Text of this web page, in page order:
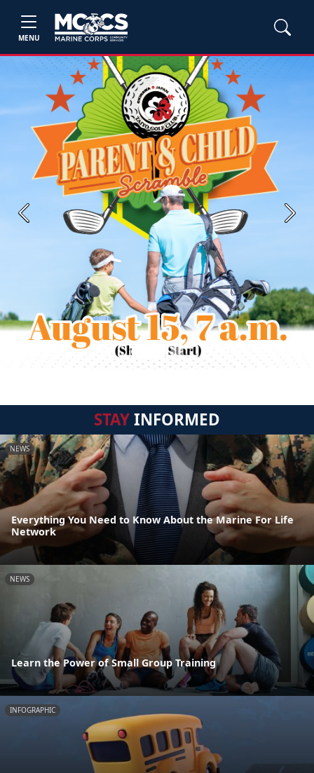
MENU
Previous Next
STAYINFORMED
NEWS
Everything You Need to Know About the Marine For Life
Network
NEWS
Learn the Power of Small Group Training
INFOGRAPHIC